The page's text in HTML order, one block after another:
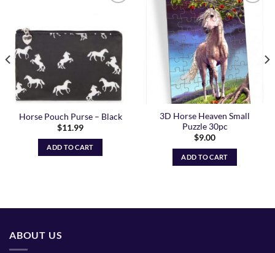
Horse Pouch Purse – Black
$11.99
ADD TO CART
Add to
Wishlist
3D Horse Heaven Small
Puzzle 30pc
$9.00
ADD TO CART
ABOUT US